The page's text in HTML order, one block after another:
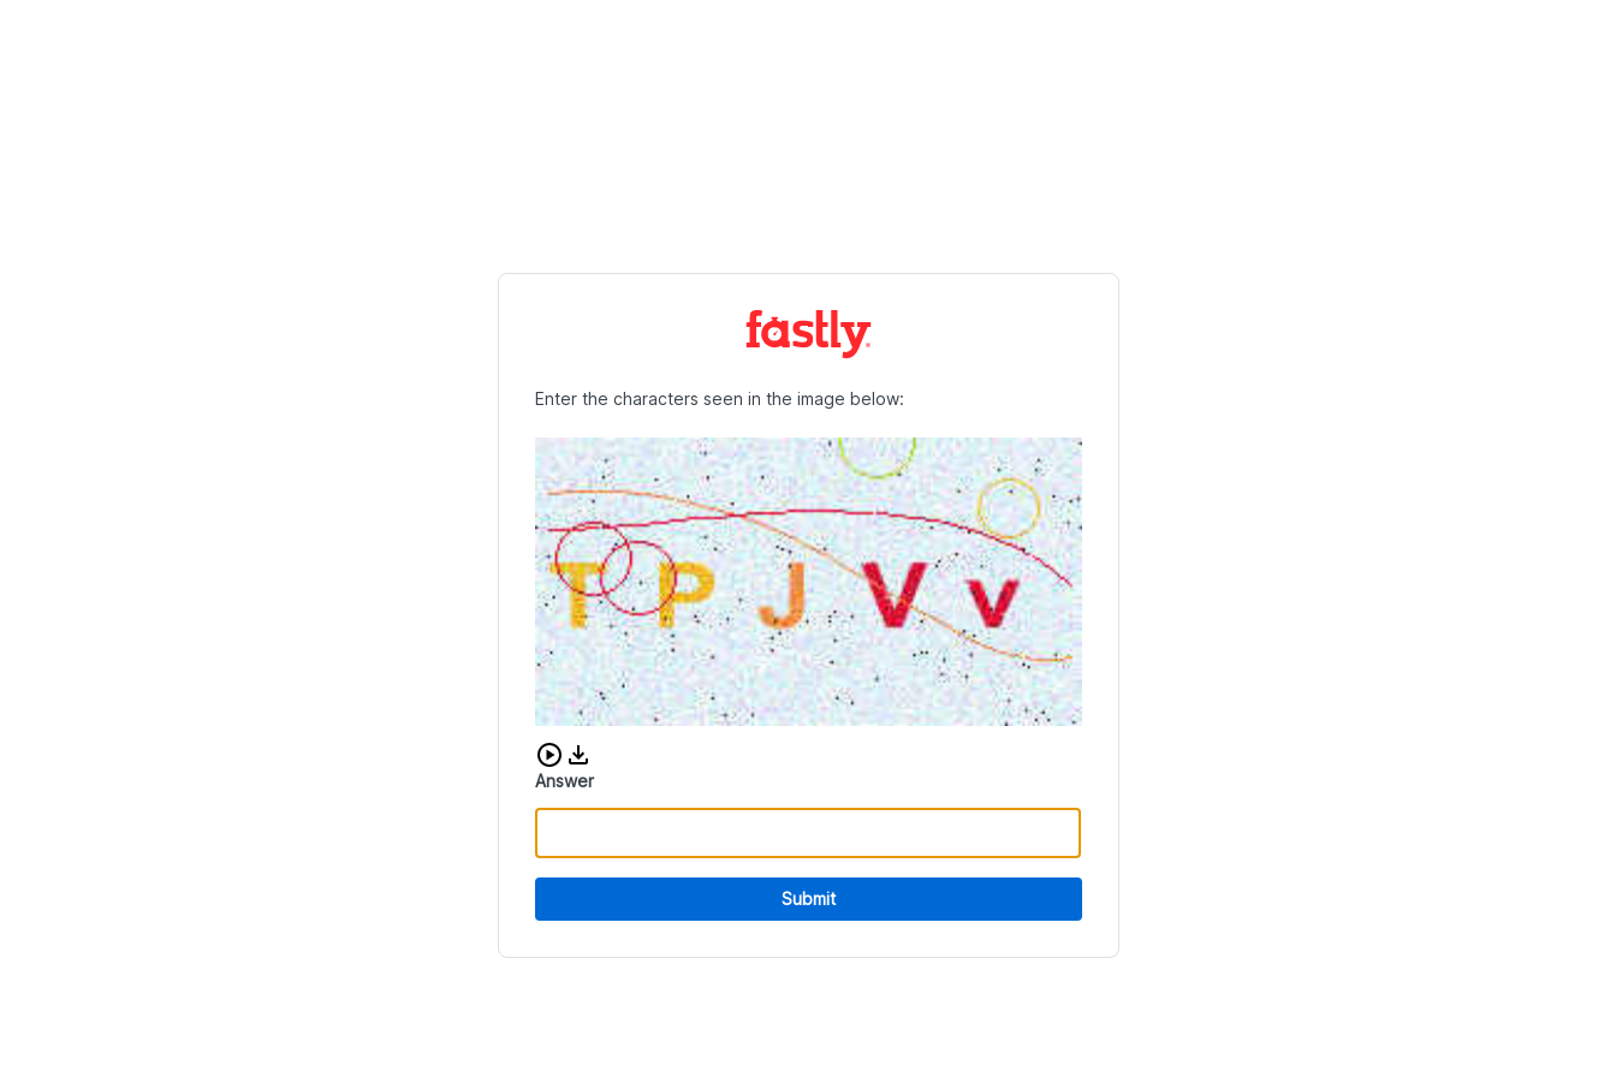
Enter the characters seen in the image below:
Download audio CAPTCHA
Answer
Submit